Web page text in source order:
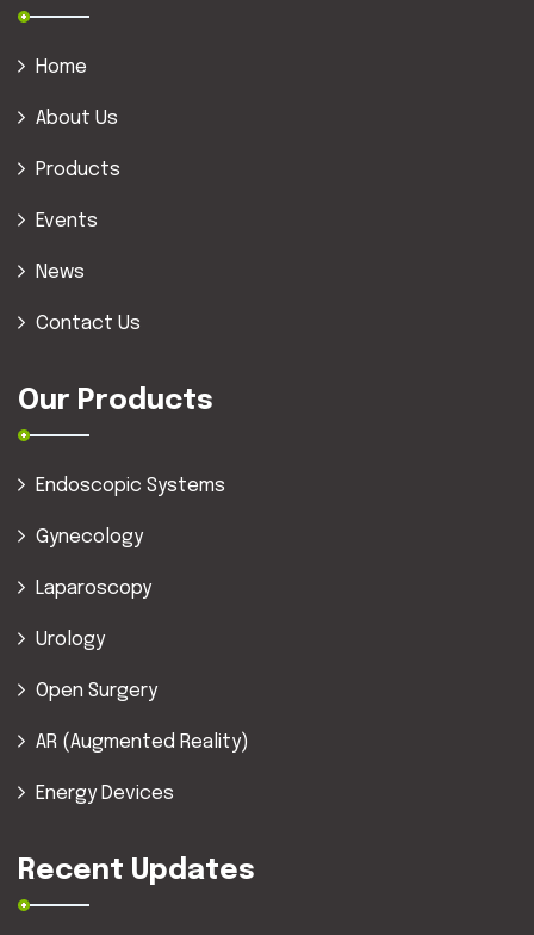
Home
About Us
Products
Events
News
Contact Us
Our Products
Endoscopic Systems
Gynecology
Laparoscopy
Urology
Open Surgery
AR (Augmented Reality)
Energy Devices
Recent Updates